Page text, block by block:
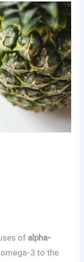
of alpha-
3 to the